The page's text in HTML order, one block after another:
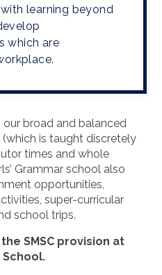
learning beyond
which are
our broad and balanced
is taught discretely
times and whole
Grammar school also
opportunities,
super-curricular
school trips.
SMSC provision at
School.